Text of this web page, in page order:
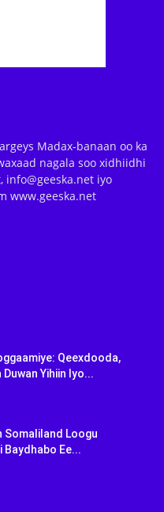
Madax-banaan oo ka
nagala soo xidhiidhi
info@geeska.net iyo
www.geeska.net
Qeexdooda,
Duwan Yihiin Iyo...
Somaliland Loogu
Baydhabo Ee...